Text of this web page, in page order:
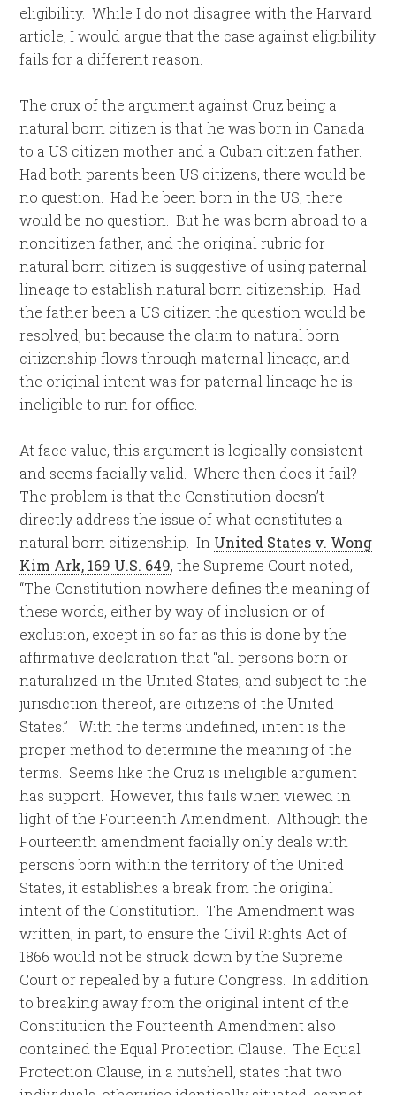
eligibility. While I do not disagree with the Harvard
article, I would argue that the case against eligibility
fails for a different reason.
The crux of the argument against Cruz being a
natural born citizen is that he was born in Canada
to a US citizen mother and a Cuban citizen father.
Had both parents been US citizens, there would be
no question. Had he been born in the US, there
would be no question. But he was born abroad to a
noncitizen father, and the original rubric for
natural born citizen is suggestive of using paternal
lineage to establish natural born citizenship. Had
the father been a US citizen the question would be
resolved, but because the claim to natural born
citizenship flows through maternal lineage, and
the original intent was for paternal lineage he is
ineligible to run for office.
At face value, this argument is logically consistent
and seems facially valid. Where then does it fail?
The problem is that the Constitution doesn’t
directly address the issue of what constitutes a
natural born citizenship. In United States v. Wong
Kim Ark, 169 U.S. 649, the Supreme Court noted,
“The Constitution nowhere defines the meaning of
these words, either by way of inclusion or of
exclusion, except in so far as this is done by the
affirmative declaration that “all persons born or
naturalized in the United States, and subject to the
jurisdiction thereof, are citizens of the United
States.” With the terms undefined, intent is the
proper method to determine the meaning of the
terms. Seems like the Cruz is ineligible argument
has support. However, this fails when viewed in
light of the Fourteenth Amendment. Although the
Fourteenth amendment facially only deals with
persons born within the territory of the United
States, it establishes a break from the original
intent of the Constitution. The Amendment was
written, in part, to ensure the Civil Rights Act of
1866 would not be struck down by the Supreme
Court or repealed by a future Congress. In addition
to breaking away from the original intent of the
Constitution the Fourteenth Amendment also
contained the Equal Protection Clause. The Equal
Protection Clause, in a nutshell, states that two